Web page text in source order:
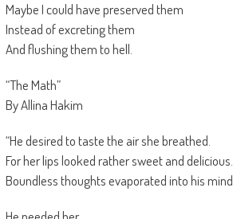
Maybe I could have preserved them
Instead of excreting them
And flushing them to hell.
“The Math”
By Allina Hakim
“He desired to taste the air she breathed.
For her lips looked rather sweet and delicious.
Boundless thoughts evaporated into his mind.